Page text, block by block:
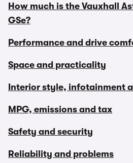
How much is the Vauxhall
GSe?
Performance and drive
Space and practicality
Interior style, infotainment
MPG, emissions and tax
Safety and security
Reliability and problems